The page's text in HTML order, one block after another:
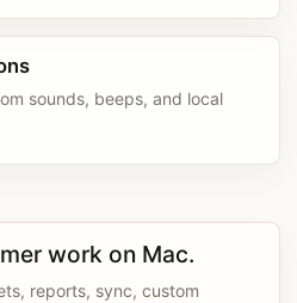
sounds, beeps, and local
work on Mac.
reports, sync, custom